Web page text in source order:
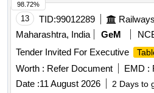
13 TID:99012289
Maharashtra, India
GeM
Tender Invited For Executive
Worth : Refer Document EMD :
Date :11 August 2026 2 Days to
98.72%